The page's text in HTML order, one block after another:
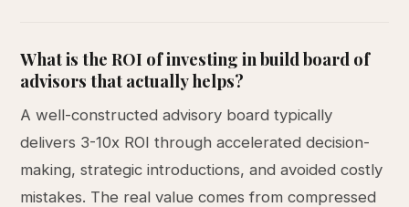
What is the ROI of investing in build board of
advisors that actually helps?
A well-constructed advisory board typically
delivers 3-10x ROI through accelerated decision-
making, strategic introductions, and avoided costly
mistakes. The real value comes from compressed